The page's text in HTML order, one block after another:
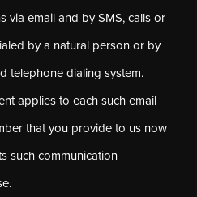
via email and by SMS, calls or
by a natural person or by
telephone dialing system.
applies to each such email
that you provide to us now
such communication